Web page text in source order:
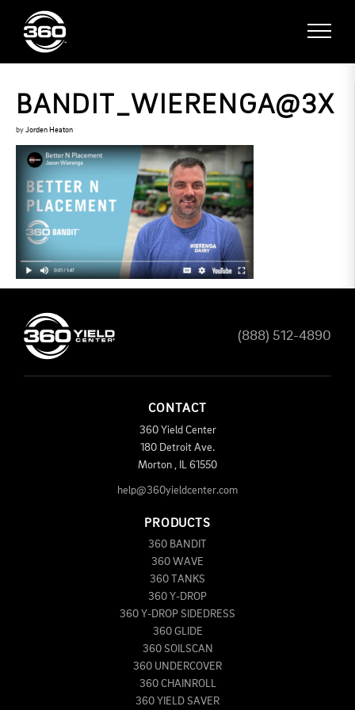
BANDIT_WIERENGA@3X
by Jorden Heaton
(888) 512-4890
CONTACT
360 Yield Center
180 Detroit Ave.
Morton
61550
help@360yieldcenter.com
PRODUCTS
360 BANDIT
360 WAVE
360 TANKS
360 Y-DROP
360 Y-DROP SIDEDRESS
360 GLIDE
360 SOILSCAN
360 UNDERCOVER
360 CHAINROLL
360 YIELD SAVER